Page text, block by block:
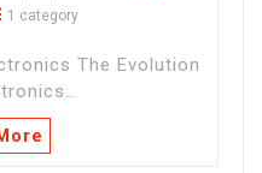
1 category
The Evolution